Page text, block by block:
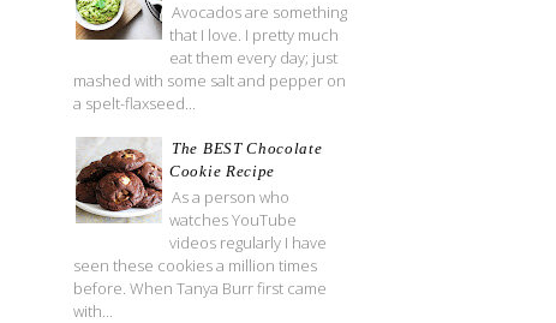
Avocados are something
that I love. I pretty much
eat them every day; just
mashed with some salt and pepper on
a spelt-flaxseed...
The BEST Chocolate
Cookie Recipe
As a person who
watches YouTube
videos regularly I have
seen these cookies a million times
before. When Tanya Burr first came
with...